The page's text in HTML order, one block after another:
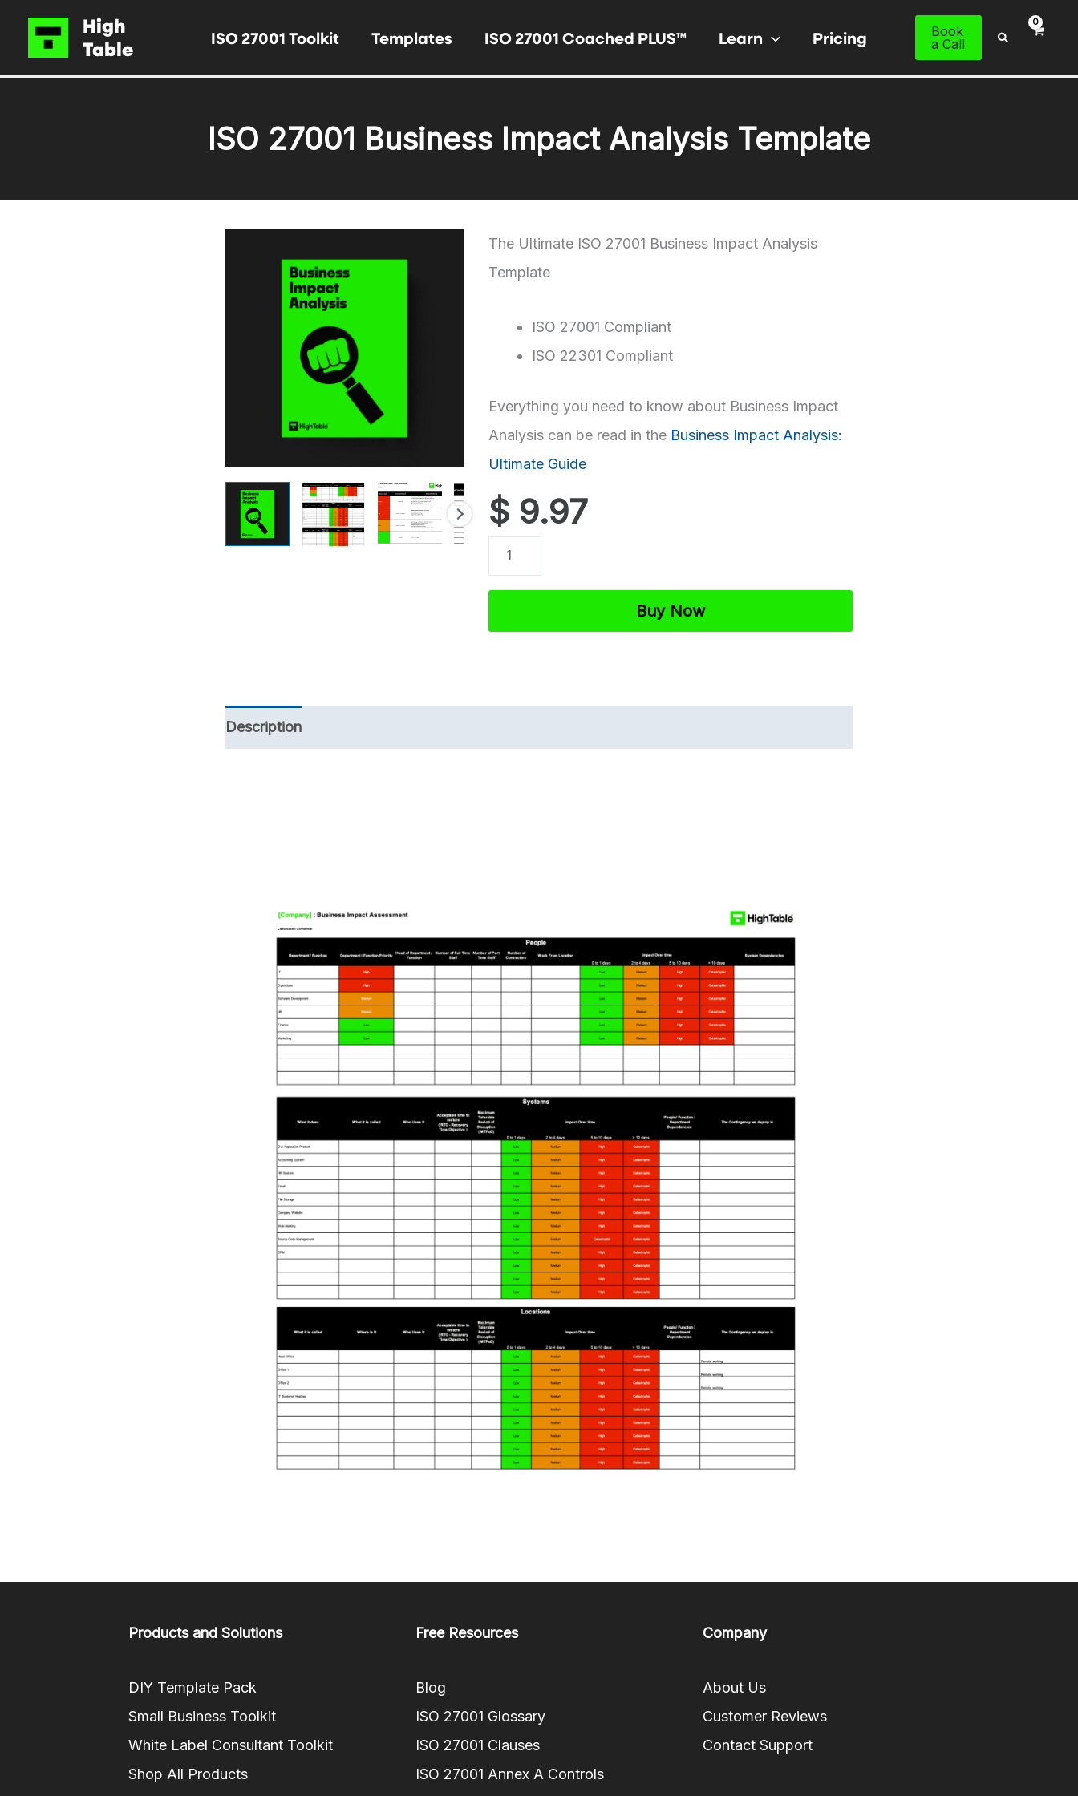
High
Table
ISO 27001 Toolkit Templates ISO 27001 Coached PLUS™ Learn Pricing
Book
a Call
Search
ISO 27001 Business Impact Analysis Template
The Ultimate ISO 27001 Business Impact Analysis
Template
ISO 27001 Compliant
ISO 22301 Compliant
Everything you need to know about Business Impact
Analysis can be read in the Business Impact Analysis:
Ultimate Guide
$ 9.97
ISO
27001
Impact
Buy Now
Description
Products and Solutions
DIY Template Pack
Small Business Toolkit
White Label Consultant Toolkit
Shop All Products
Free Resources
Blog
ISO 27001 Glossary
ISO 27001 Clauses
ISO 27001 Annex A Controls
Company
About Us
Customer Reviews
Contact Support